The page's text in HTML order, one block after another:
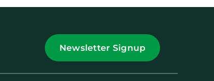
Newsletter Signup